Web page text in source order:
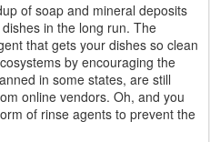
of soap and mineral deposits
in the long run. The
that gets your dishes so clean
by encouraging the
in some states, are still
online vendors. Oh, and you
of rinse agents to prevent the